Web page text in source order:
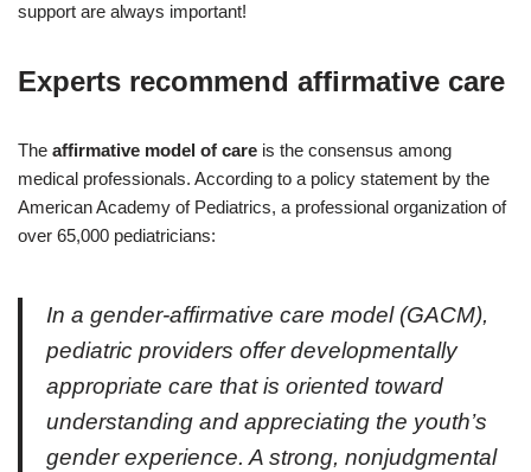
support are always important!
Experts recommend affirmative care
The affirmative model of care is the consensus among
medical professionals. According to a policy statement by the
American Academy of Pediatrics, a professional organization of
over 65,000 pediatricians:
In a gender-affirmative care model (GACM),
pediatric providers offer developmentally
appropriate care that is oriented toward
understanding and appreciating the youth’s
gender experience. A strong, nonjudgmental